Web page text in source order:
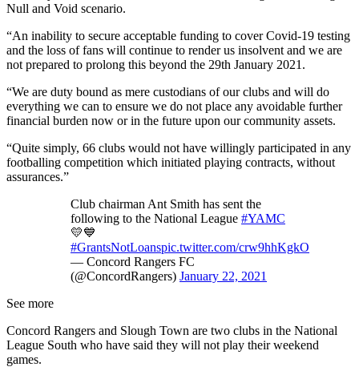
Null and Void scenario.
“An inability to secure acceptable funding to cover Covid-19 testing
and the loss of fans will continue to render us insolvent and we are
not prepared to prolong this beyond the 29th January 2021.
“We are duty bound as mere custodians of our clubs and will do
everything we can to ensure we do not place any avoidable further
financial burden now or in the future upon our community assets.
“Quite simply, 66 clubs would not have willingly participated in any
footballing competition which initiated playing contracts, without
assurances.”
Club chairman Ant Smith has sent the
following to the National League #YAMC
💛💙
#GrantsNotLoanspic.twitter.com/crw9hhKgkO
— Concord Rangers FC
(@ConcordRangers) January 22, 2021
See more
Concord Rangers and Slough Town are two clubs in the National
League South who have said they will not play their weekend
games.